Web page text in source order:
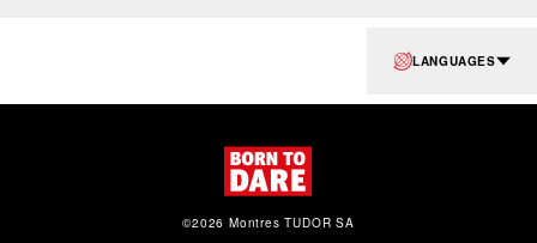
LANGUAGES
©2026 Montres TUDOR SA